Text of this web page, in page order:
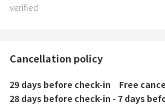
verified
Cancellation policy
29 days before check-in
Free
28 days before check-in - 7 days